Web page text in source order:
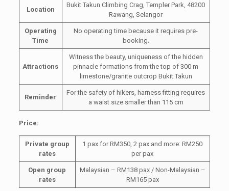
Location
Bukit Takun Climbing Crag, Templer Park, 48200
Rawang, Selangor
Operating
Time
No operating time because it requires pre-
booking.
Attractions
Witness the beauty, uniqueness of the hidden
pinnacle formations from the top of 300 m
limestone/granite outcrop Bukit Takun
Reminder
For the safety of hikers, harness fitting requires
a waist size smaller than 115 cm
Price:
Private group
rates
1 pax for RM350, 2 pax and more: RM250
per pax
Open group
rates
Malaysian – RM138 pax / Non-Malaysian –
RM165 pax